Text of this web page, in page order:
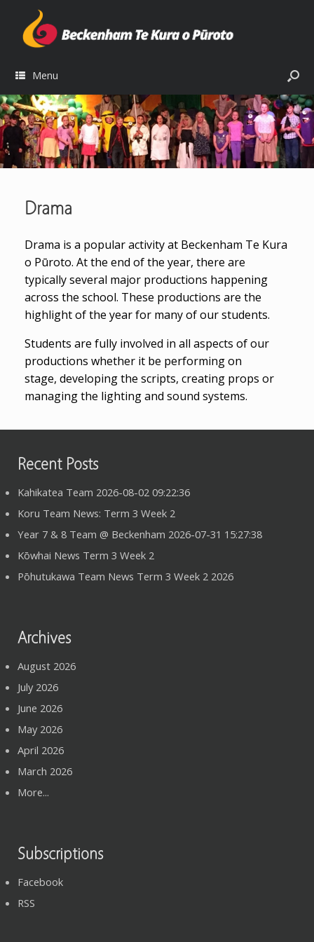
Menu
Drama
Drama is a popular activity at Beckenham Te Kura
o Pūroto. At the end of the year, there are
typically several major productions happening
across the school. These productions are the
highlight of the year for many of our students.
Students are fully involved in all aspects of our
productions whether it be performing on
stage, developing the scripts, creating props or
managing the lighting and sound systems.
Recent Posts
Kahikatea Team 2026-08-02 09:22:36
Koru Team News: Term 3 Week 2
Year 7 & 8 Team @ Beckenham 2026-07-31 15:27:38
Kōwhai News Term 3 Week 2
Pōhutukawa Team News Term 3 Week 2 2026
Archives
August 2026
July 2026
June 2026
May 2026
April 2026
March 2026
More...
Subscriptions
Facebook
RSS